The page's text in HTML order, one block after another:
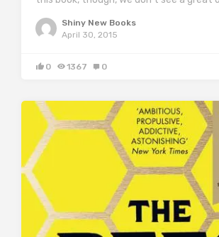
Shiny New Books
April 30, 2015
0 1367 0